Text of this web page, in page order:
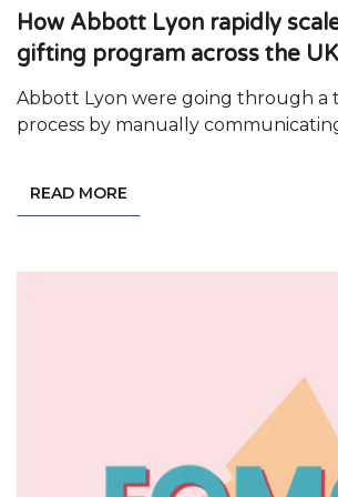
How Abbott Lyon rapidly
gifting program across the
Abbott Lyon were going through a
process by manually
READ MORE